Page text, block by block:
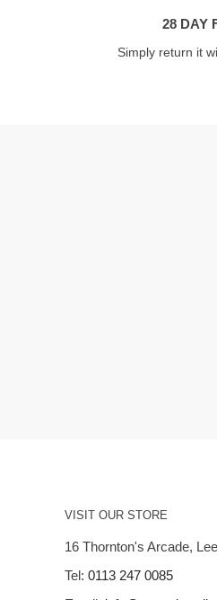
28 DAY
Simply return it
VISIT OUR STORE
16 Thornton's Arcade,
Tel: 0113 247 0085